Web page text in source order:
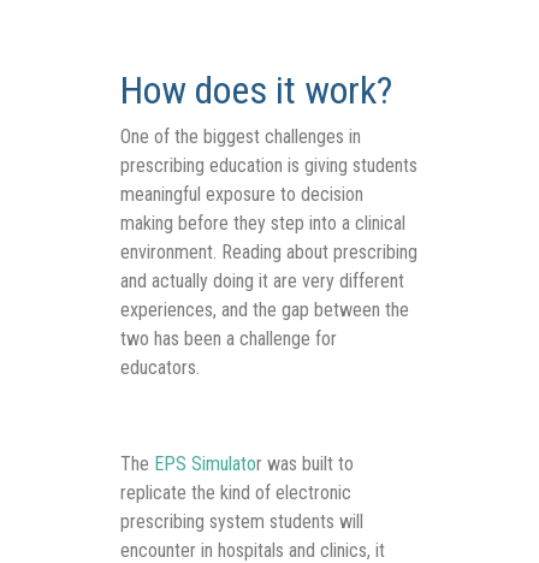
How does it work?
One of the biggest challenges in
prescribing education is giving students
meaningful exposure to decision
making before they step into a clinical
environment. Reading about prescribing
and actually doing it are very different
experiences, and the gap between the
two has been a challenge for
educators.
The EPS Simulator was built to
replicate the kind of electronic
prescribing system students will
encounter in hospitals and clinics, it